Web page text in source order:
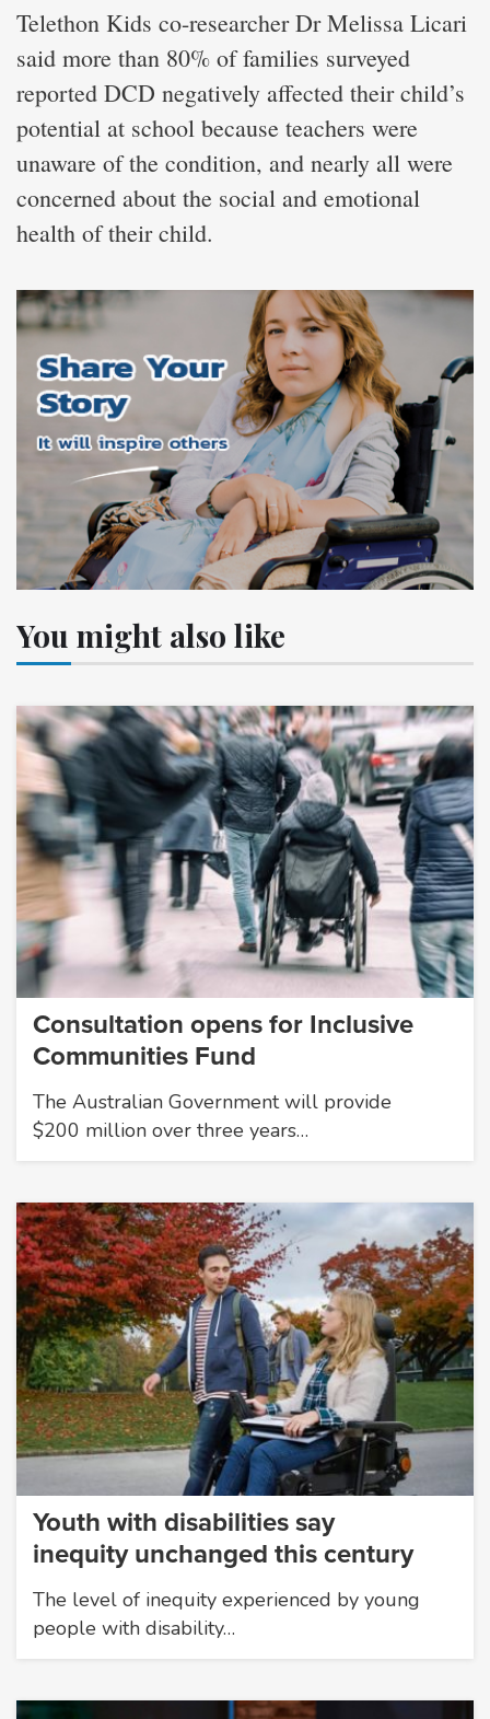
Telethon Kids co-researcher Dr Melissa Licari
said more than 80% of families surveyed
reported DCD negatively affected their child’s
potential at school because teachers were
unaware of the condition, and nearly all were
concerned about the social and emotional
health of their child.
You might also like
Consultation opens for Inclusive
Communities Fund
The Australian Government will provide
$200 million over three years…
Youth with disabilities say
inequity unchanged this century
The level of inequity experienced by young
people with disability…